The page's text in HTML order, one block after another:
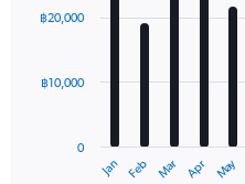
with
12
The
Jan Feb Mar Apr May
0
฿10,000
฿20,000